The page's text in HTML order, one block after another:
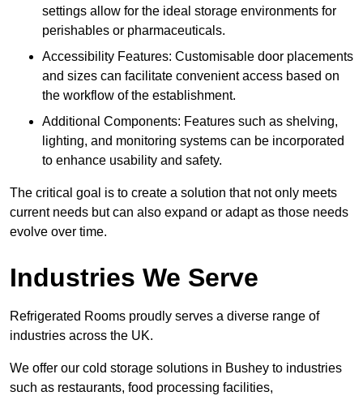
settings allow for the ideal storage environments for
perishables or pharmaceuticals.
Accessibility Features: Customisable door placements
and sizes can facilitate convenient access based on
the workflow of the establishment.
Additional Components: Features such as shelving,
lighting, and monitoring systems can be incorporated
to enhance usability and safety.
The critical goal is to create a solution that not only meets
current needs but can also expand or adapt as those needs
evolve over time.
Industries We Serve
Refrigerated Rooms proudly serves a diverse range of
industries across the UK.
We offer our cold storage solutions in Bushey to industries
such as restaurants, food processing facilities,